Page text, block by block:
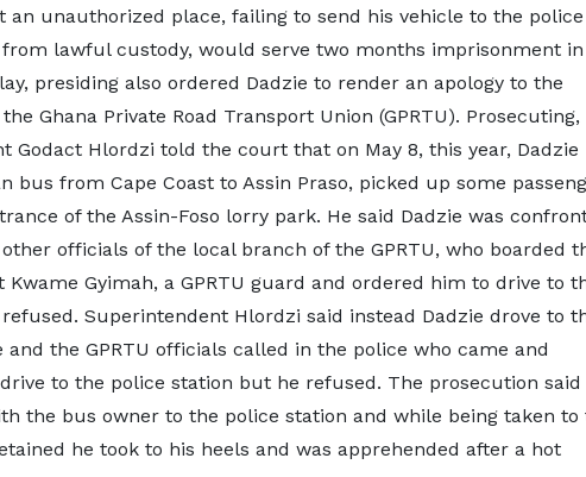
an unauthorized place, failing to send his vehicle to the police
lawful custody, would serve two months imprisonment in
presiding also ordered Dadzie to render an apology to the
Ghana Private Road Transport Union (GPRTU). Prosecuting,
Godact Hlordzi told the court that on May 8, this year, Dadzie
bus from Cape Coast to Assin Praso, picked up some
of the Assin-Foso lorry park. He said Dadzie was
officials of the local branch of the GPRTU, who boarded
Kwame Gyimah, a GPRTU guard and ordered him to drive to
Superintendent Hlordzi said instead Dadzie drove to
and the GPRTU officials called in the police who came and
to the police station but he refused. The prosecution said
the bus owner to the police station and while being taken to
he took to his heels and was apprehended after a hot